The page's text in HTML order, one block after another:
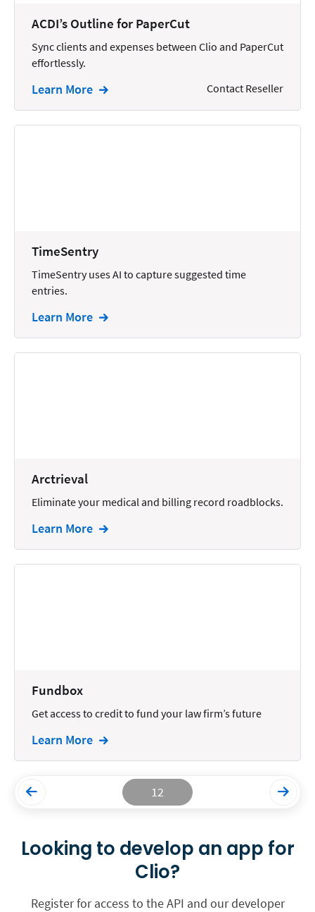
ACDI’s Outline for PaperCut
Sync clients and expenses between Clio and PaperCut
effortlessly.
Learn More Contact Reseller
TimeSentry
TimeSentry uses AI to capture suggested time
entries.
Learn More
Arctrieval
Eliminate your medical and billing record roadblocks.
Learn More
Fundbox
Get access to credit to fund your law firm’s future
Learn More
12
Looking to develop an app for
Clio?
Register for access to the API and our developer